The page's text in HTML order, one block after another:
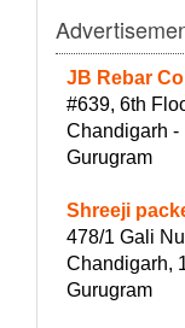
JB Rebar
#639, 6th
Chandigarh -
Gurugram
Shreeji
478/1 Gali
Chandigarh,
Gurugram